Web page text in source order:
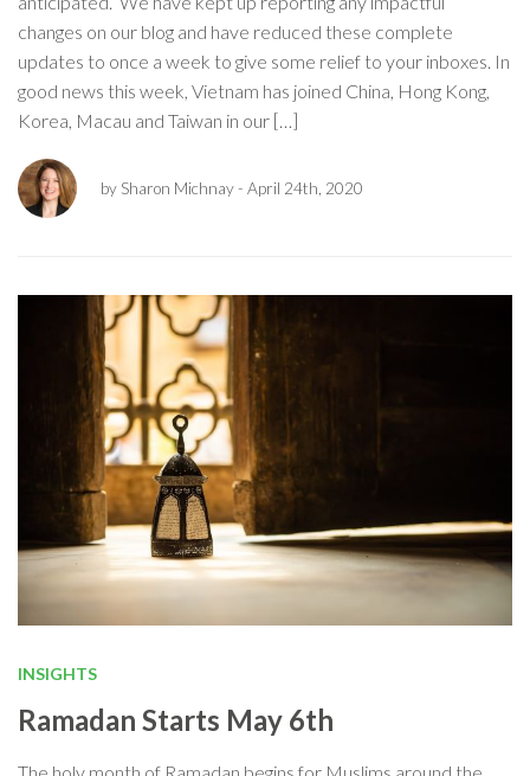
changes on our blog and have reduced these complete
updates to once a week to give some relief to your inboxes. In
good news this week, Vietnam has joined China, Hong Kong,
Korea, Macau and Taiwan in our […]
by Sharon Michnay- April 24th, 2020
INSIGHTS
Ramadan Starts May 6th